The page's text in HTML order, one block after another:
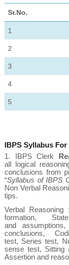
Sr.No.
1
2
3
4
5
IBPS Syllabus
1.
IBPS Clerk
all
logical
conclusions from
“Syllabus of IBPS
Non Verbal
tips.
Verbal Reasoning
formation,
and
conclusions,
test, Series test,
sense test, Sitting
Assertion and